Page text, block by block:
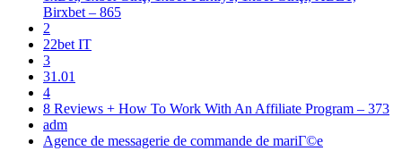
Birxbet – 865
2
22bet IT
3
31.01
4
8 Reviews + How To Work With An Affiliate Program – 373
adm
Agence de messagerie de commande de mariГ©e